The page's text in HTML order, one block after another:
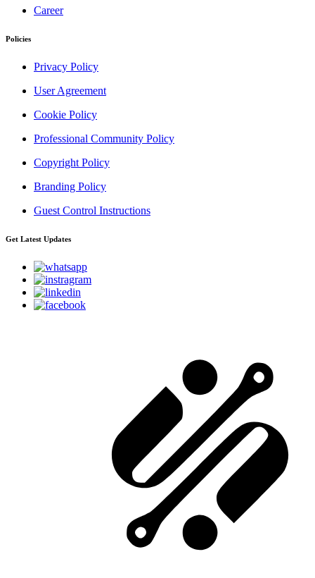
Career
Policies
Privacy Policy
User Agreement
Cookie Policy
Professional Community Policy
Copyright Policy
Branding Policy
Guest Control Instructions
Get Latest Updates